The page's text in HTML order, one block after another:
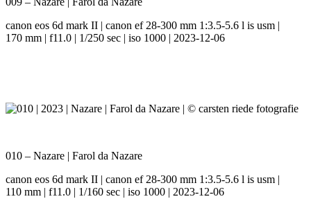
canon eos 6d mark II | canon ef 28-300 mm 1:3.5-5.6 l is usm |
170 mm | f11.0 | 1/250 sec | iso 1000 | 2023-12-06
010 – Nazare | Farol da Nazare
canon eos 6d mark II | canon ef 28-300 mm 1:3.5-5.6 l is usm |
110 mm | f11.0 | 1/160 sec | iso 1000 | 2023-12-06